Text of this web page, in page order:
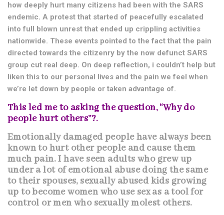
how deeply hurt many citizens had been with the SARS
endemic. A protest that started of peacefully escalated
into full blown unrest that ended up crippling activities
nationwide. These events pointed to the fact that the pain
directed towards the citizenry by the now defunct SARS
group cut real deep. On deep reflection, i couldn’t help but
liken this to our personal lives and the pain we feel when
we’re let down by people or taken advantage of.
This led me to asking the question, “Why do
people hurt others”?.
Emotionally damaged people have always been
known to hurt other people and cause them
much pain. I have seen adults who grew up
under a lot of emotional abuse doing the same
to their spouses, sexually abused kids growing
up to become women who use sex as a tool for
control or men who sexually molest others.